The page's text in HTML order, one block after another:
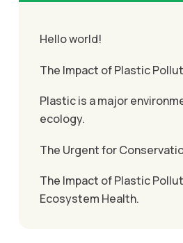
Hello world!
The Impact of Plastic
Plastic is a major
ecology.
The Urgent for
The Impact of Plastic
Ecosystem Health.